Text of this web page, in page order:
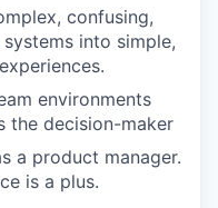
confusing,
into simple,
environments
the decision-maker
a product manager.
is a plus.